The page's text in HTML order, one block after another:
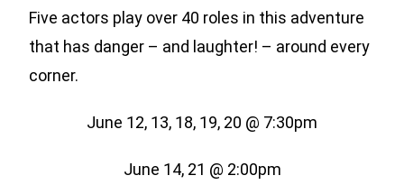
Five actors play over 40 roles in this adventure
that has danger – and laughter! – around every
corner.
June 12, 13, 18, 19, 20 @ 7:30pm
June 14, 21 @ 2:00pm